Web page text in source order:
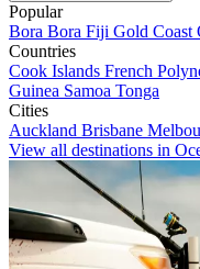
Popular
Bora Bora Fiji Gold Coast
Countries
Cook Islands French
Guinea Samoa Tonga
Cities
Auckland Brisbane
View all destinations in